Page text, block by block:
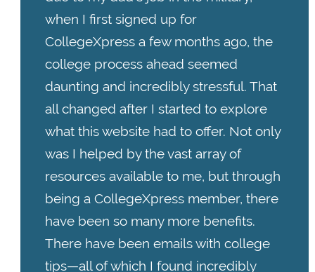
when I first signed up for
CollegeXpress a few months ago, the
college process ahead seemed
daunting and incredibly stressful. That
all changed after I started to explore
what this website had to offer. Not only
was I helped by the vast array of
resources available to me, but through
being a CollegeXpress member, there
have been so many more benefits.
There have been emails with college
tips—all of which I found incredibly